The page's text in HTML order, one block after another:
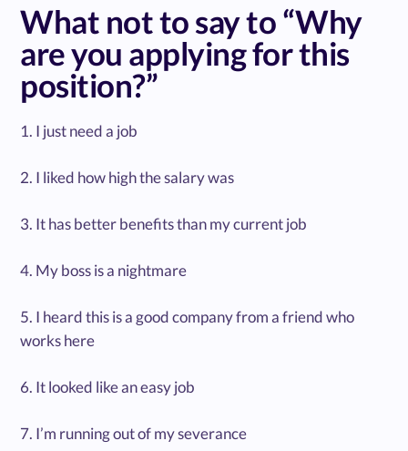
What not to say to “Why
are you applying for this
position?”
1. I just need a job
2. I liked how high the salary was
3. It has better benefits than my current job
4. My boss is a nightmare
5. I heard this is a good company from a friend who
works here
6. It looked like an easy job
7. I’m running out of my severance